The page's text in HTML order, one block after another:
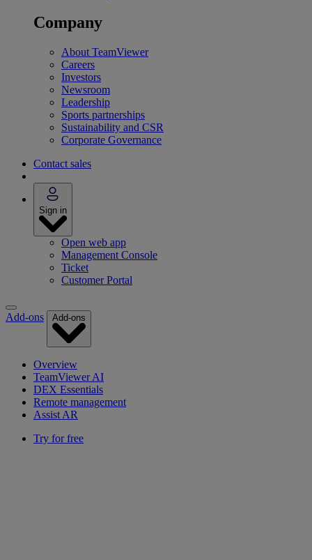
Company
About TeamViewer
Careers
Investors
Newsroom
Leadership
Sports partnerships
Sustainability and CSR
Corporate Governance
Contact sales
Sign in
Open web app
Management Console
Ticket
Customer Portal
Add-ons Add-ons
Overview
TeamViewer AI
DEX Essentials
Remote management
Assist AR
Try for free